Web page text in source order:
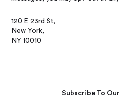
120 E 23rd St,
New York,
NY 10010
Subscribe To Our